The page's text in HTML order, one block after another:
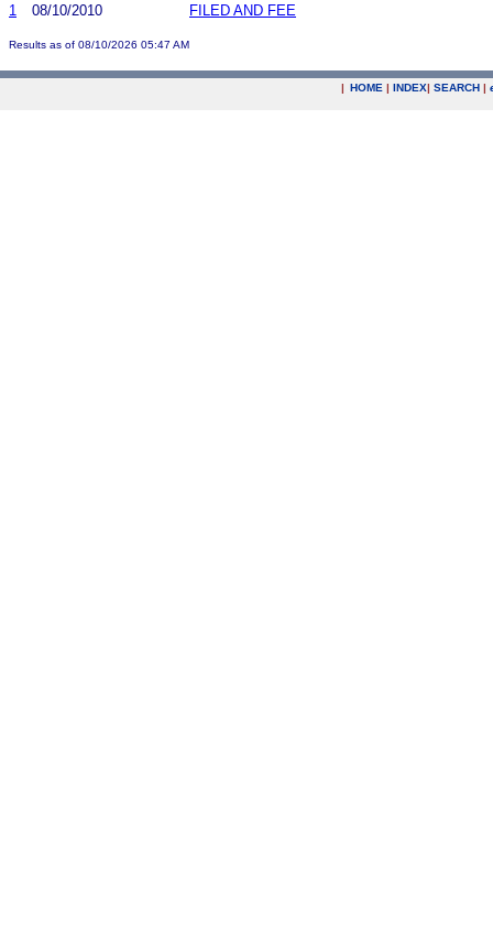
1
08/10/2010 FILED AND FEE
Results as of 08/10/2026 05:47 AM
| HOME | INDEX| SEARCH |